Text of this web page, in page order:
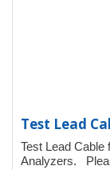
Test Lead
Test Lead Cable
Analyzers.